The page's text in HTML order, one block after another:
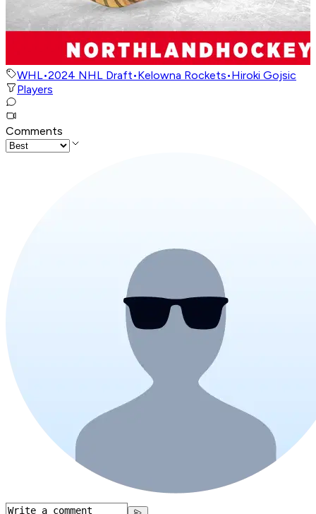
WHL•2024 NHL Draft•Kelowna Rockets•Hiroki Gojsic
Players
Comments